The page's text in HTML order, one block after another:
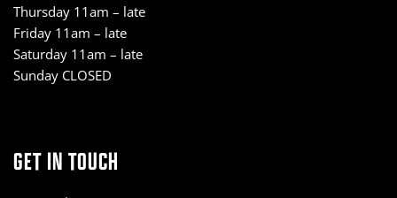
Thursday 11am – late
Friday 11am – late
Saturday 11am – late
Sunday CLOSED
GET IN TOUCH